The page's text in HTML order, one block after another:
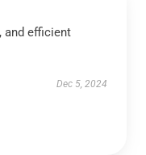
and efficient
Dec 5, 2024